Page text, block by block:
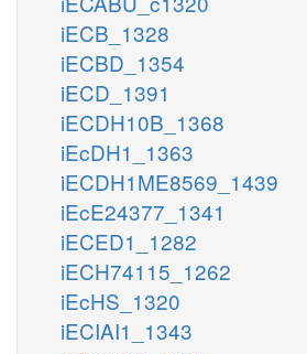
iECB_1328
iECBD_1354
iECD_1391
iECDH10B_1368
iEcDH1_1363
iECDH1ME8569_1439
iEcE24377_1341
iECED1_1282
iECH74115_1262
iEcHS_1320
iECIAI1_1343